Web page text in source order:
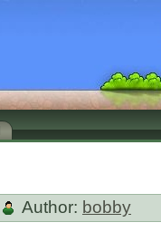
Author: bobby